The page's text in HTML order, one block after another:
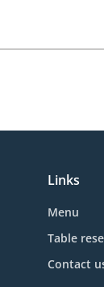
Links
Menu
Table
Contact